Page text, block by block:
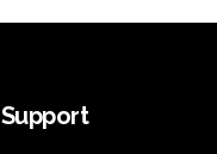
Support